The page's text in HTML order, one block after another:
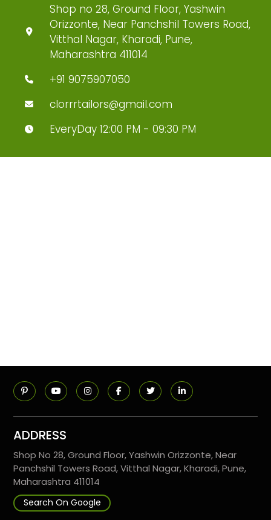
Shop no 28, Ground Floor, Yashwin
Orizzonte, Near Panchshil Towers Road,
Vitthal Nagar, Kharadi, Pune,
Maharashtra 411014
+91 9075907050
clorrrtailors@gmail.com
EveryDay 12:00 PM - 09:30 PM
ADDRESS
Shop No 28, Ground Floor, Yashwin Orizzonte, Near
Panchshil Towers Road, Vitthal Nagar, Kharadi, Pune,
Maharashtra 411014
Search On Google